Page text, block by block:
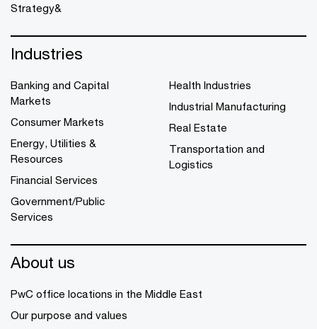
Strategy&
Industries
Banking and Capital
Markets
Consumer Markets
Energy, Utilities &
Resources
Financial Services
Government/Public
Services
Health Industries
Industrial Manufacturing
Real Estate
Transportation and
Logistics
About us
PwC office locations in the Middle East
Our purpose and values